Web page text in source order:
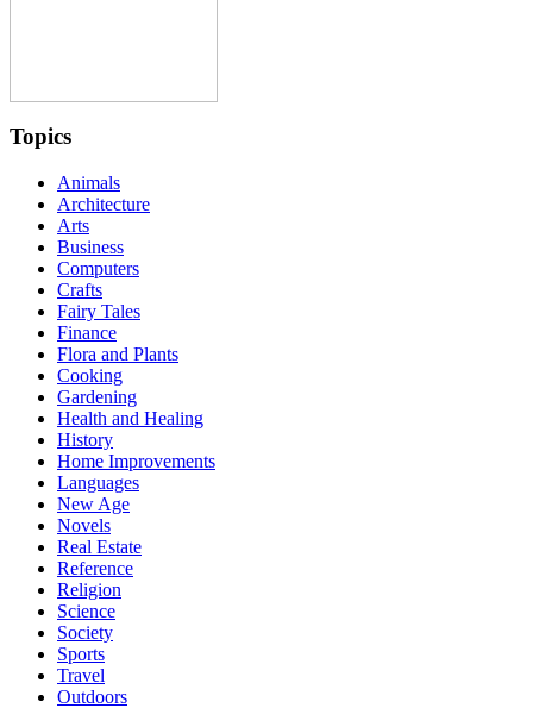
Topics
Animals
Architecture
Arts
Business
Computers
Crafts
Fairy Tales
Finance
Flora and Plants
Cooking
Gardening
Health and Healing
History
Home Improvements
Languages
New Age
Novels
Real Estate
Reference
Religion
Science
Society
Sports
Travel
Outdoors